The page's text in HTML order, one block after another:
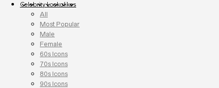
Celebrity Lookalikes
All
Most Popular
Male
Female
60s Icons
70s Icons
80s Icons
90s Icons